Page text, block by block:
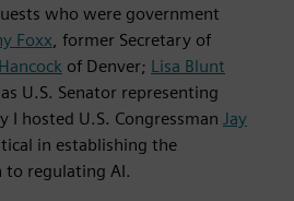
who were government
Foxx , former Secretary of
of Denver; Lisa Blunt
U.S. Senator representing
I hosted U.S. Congressman Jay
in establishing the
to regulating AI.